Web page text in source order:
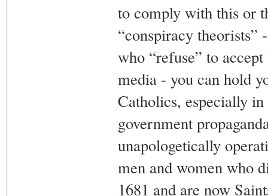
to comply with this or
“conspiracy theorists”
who “refuse” to
media - you can hold
Catholics, especially
government
unapologetically
men and women who
1681 and are now